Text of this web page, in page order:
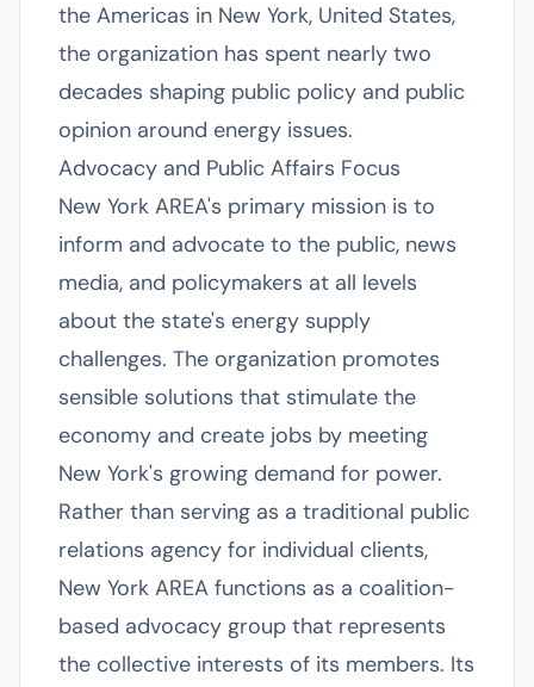
the Americas in New York, United States,
the organization has spent nearly two
decades shaping public policy and public
opinion around energy issues.
Advocacy and Public Affairs Focus
New York AREA's primary mission is to
inform and advocate to the public, news
media, and policymakers at all levels
about the state's energy supply
challenges. The organization promotes
sensible solutions that stimulate the
economy and create jobs by meeting
New York's growing demand for power.
Rather than serving as a traditional public
relations agency for individual clients,
New York AREA functions as a coalition-
based advocacy group that represents
the collective interests of its members. Its